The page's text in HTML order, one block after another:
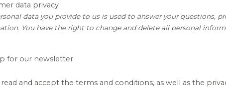
data privacy
data you provide to us is used to answer your questions,
You have the right to change and delete all personal
for our newsletter
read and accept the terms and conditions, as well as the